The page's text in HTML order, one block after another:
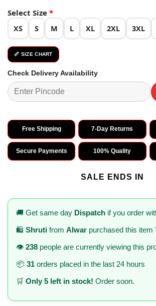
Select Size *
XS S M L XL 2XL 3XL
📏 SIZE CHART
Check Delivery Availability
Free Shipping 7-Day Returns
Secure Payments 100% Quality
SALE ENDS IN
🚚 Get same day Dispatch if you order
🛍️ Shruti from Alwar purchased this item
👁️ 238 people are currently viewing this
📦 31 orders placed in the last 24 hours
🛒 Only 5 left in stock! Order soon.